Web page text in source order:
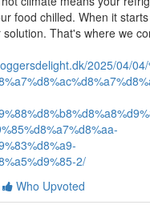
food chilled. When it
That's where we
2025/04/
2/
Who Upvoted